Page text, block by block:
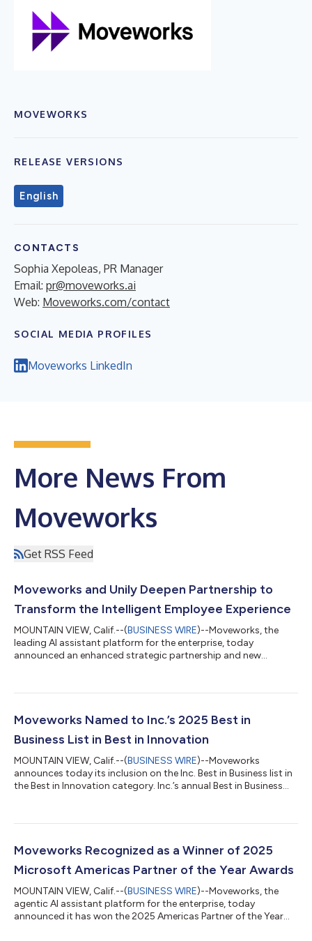
MOVEWORKS
RELEASE VERSIONS
English
CONTACTS
Sophia Xepoleas, PR Manager
Email: pr@moveworks.ai
Web: Moveworks.com/contact
SOCIAL MEDIA PROFILES
Moveworks LinkedIn
More News From
Moveworks
Get RSS Feed
Moveworks and Unily Deepen Partnership to
Transform the Intelligent Employee Experience
MOUNTAIN VIEW, Calif.--(BUSINESS WIRE)--Moveworks, the
leading AI assistant platform for the enterprise, today
announced an enhanced strategic partnership and new
customer’s relevant Unily content and knowledge instantly
conversational AI. By connecting Moveworks to Unily’s
Moveworks Named to Inc.’s 2025 Best in
Business List in Best in Innovation
MOUNTAIN VIEW, Calif.--(BUSINESS WIRE)--Moveworks
announces today its inclusion on the Inc. Best in Business list in
the Best in Innovation category. Inc.’s annual Best in Business
impact on their industries. This recognition honors companies
milestones and core business wins, like customer expansion,
key product launches, increase...
Moveworks Recognized as a Winner of 2025
Microsoft Americas Partner of the Year Awards
MOUNTAIN VIEW, Calif.--(BUSINESS WIRE)--Moveworks, the
agentic AI assistant platform for the enterprise, today
announced it has won the 2025 Americas Partner of the Year